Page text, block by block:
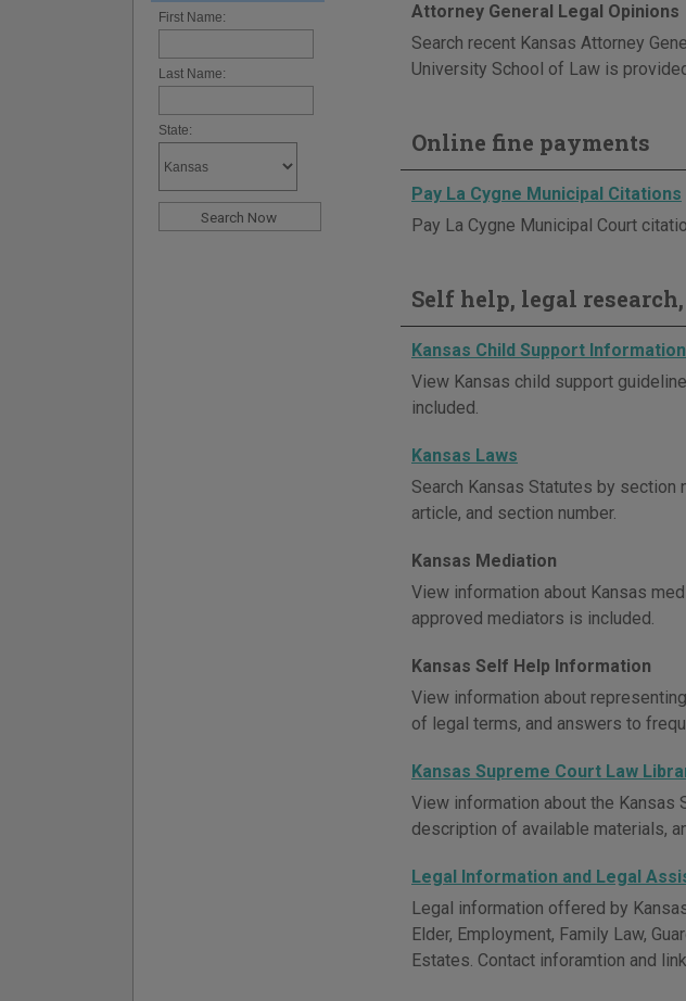
Attorney General Legal Opinions
Search recent Kansas Attorney
University School of Law is
Online fine payments
Pay La Cygne Municipal Citations
Pay La Cygne Municipal Court
Self help, legal
Kansas Child Support Information
View Kansas child support
included.
Kansas Laws
Search Kansas Statutes by section
article, and section number.
Kansas Mediation
View information about Kansas
approved mediators is included.
Kansas Self Help Information
View information about
of legal terms, and answers to
Kansas Supreme Court Law
View information about the Kansas
description of available materials,
Legal Information and Legal
Legal information offered by
Elder, Employment, Family Law,
Estates. Contact inforamtion and
First Name:
Last Name:
State: